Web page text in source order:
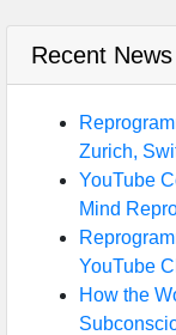
Recent News
Zurich,
YouTube
Mind
YouTube
How the